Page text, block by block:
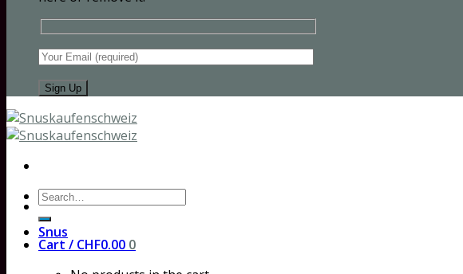
Search
for:
Cart / CHF0.00 0
Snus